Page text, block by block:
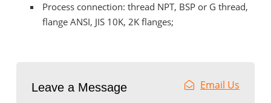
Process connection: thread NPT, BSP or G thread,
flange ANSI, JIS 10K, 2K flanges;
Leave a Message Email Us